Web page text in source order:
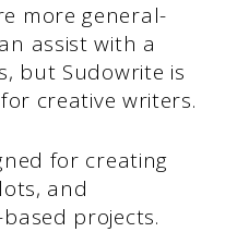
more general-
assist with a
but Sudowrite is
creative writers.
for creating
and
projects.